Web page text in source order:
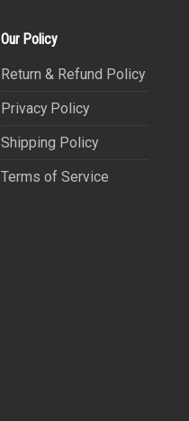
Our Policy
Return & Refund Policy
Privacy Policy
Shipping Policy
Terms of Service